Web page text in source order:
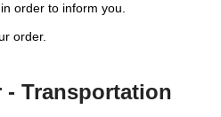
order to inform you.
order.
Transportation